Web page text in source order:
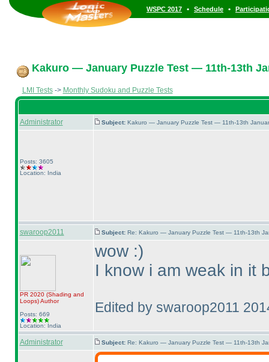
WSPC 2017 • Schedule •
Kakuro — January Puzzle Test — 11th-13th
LMI Tests-> Monthly Sudoku and Puzzle Tests
Administrator Subject: Kakuro — January Puzzle Test — 11th-13th
Posts: 3605
Location: India
swaroop2011 Subject: Re: Kakuro — January Puzzle Test — 11th-13th
PR 2020 (Shading and
Loops)Author
Posts: 669
Location: India
wow :)
I know i am weak in it
Edited by swaroop2011
Administrator Subject: Re: Kakuro — January Puzzle Test — 11th-13th